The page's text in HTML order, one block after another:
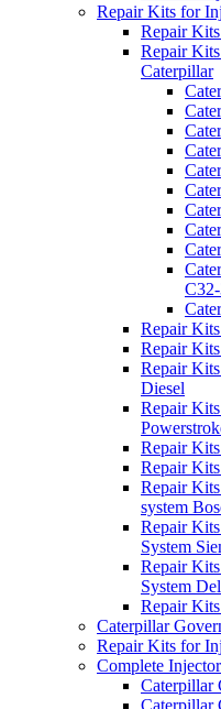
Repair Kits for
Repair
Repair
Caterpillar
Repair
Repair
Repair
Diesel
Repair
Repair
Repair
Repair
system
Repair
System
Repair
System
Repair
Caterpillar
Repair Kits for
Complete
Caterpillar
Caterpillar